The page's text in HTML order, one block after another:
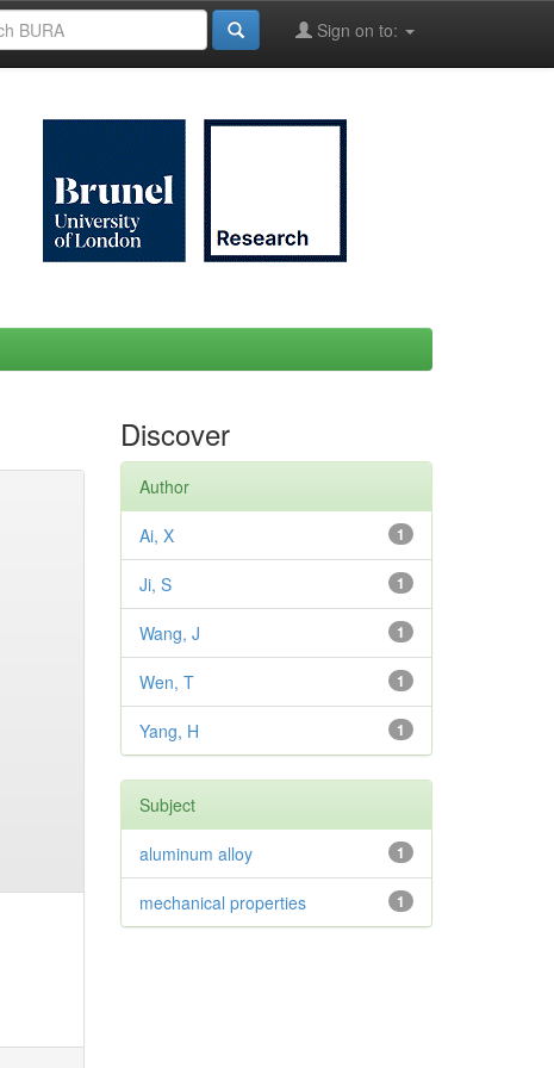
Sign on to:
Discover
Author
1
Ai, X
1
Ji, S
1
Wang, J
1
Wen, T
1
Yang, H
Subject
1
aluminum alloy
1
mechanical properties